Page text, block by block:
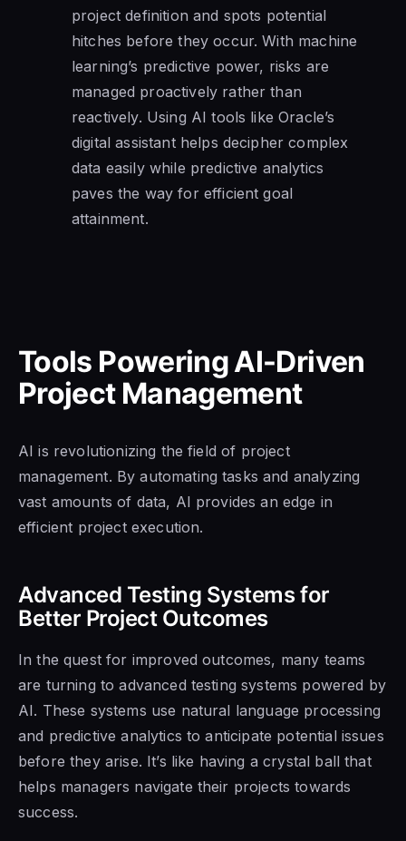
project definition and spots potential
hitches before they occur. With machine
learning’s predictive power, risks are
managed proactively rather than
reactively. Using AI tools like Oracle’s
digital assistant helps decipher complex
data easily while predictive analytics
paves the way for efficient goal
attainment.
Tools Powering AI-Driven
Project Management
AI is revolutionizing the field of project
management. By automating tasks and analyzing
vast amounts of data, AI provides an edge in
efficient project execution.
Advanced Testing Systems for
Better Project Outcomes
In the quest for improved outcomes, many teams
are turning to advanced testing systems powered by
AI. These systems use natural language processing
and predictive analytics to anticipate potential issues
before they arise. It’s like having a crystal ball that
helps managers navigate their projects towards
success.